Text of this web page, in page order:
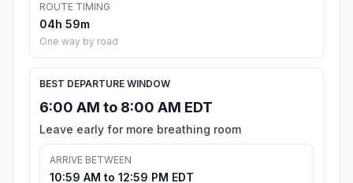
ROUTE TIMING
04h 59m
One way by road
BEST DEPARTURE WINDOW
6:00 AM to 8:00 AM EDT
Leave early for more breathing room
ARRIVE BETWEEN
10:59 AM to 12:59 PM EDT